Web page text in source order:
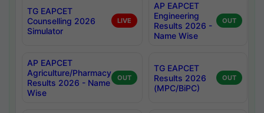
TG EAPCET
Counselling 2026
Simulator
LIVE
AP EAPCET
Engineering
Results 2026 -
Name Wise
OUT
AP EAPCET
Agriculture/Pharmacy
Results 2026 - Name
Wise
OUT
TG EAPCET
Results 2026
(MPC/BiPC)
OUT